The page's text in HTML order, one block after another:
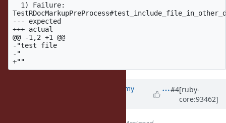
  1) Failure:
--- expected
+++ actual
@@ -1,2 +1 @@
-"test file
-"
jeremyevans0 (Jeremy
#4[ruby-
core:93462]